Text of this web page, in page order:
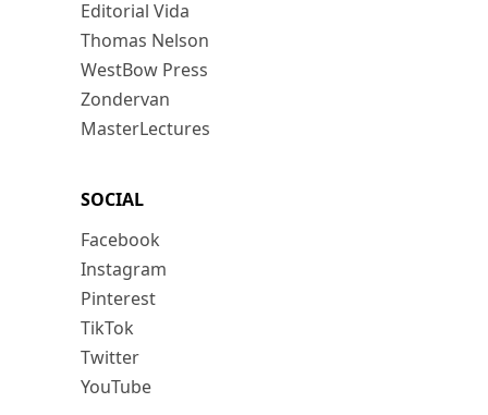
Editorial Vida
Thomas Nelson
WestBow Press
Zondervan
MasterLectures
SOCIAL
Facebook
Instagram
Pinterest
TikTok
Twitter
YouTube